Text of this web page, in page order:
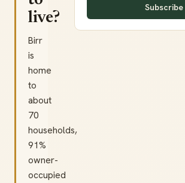
live?
Birr
is
home
to
about
70
households,
91%
owner-
occupied
Subscribe